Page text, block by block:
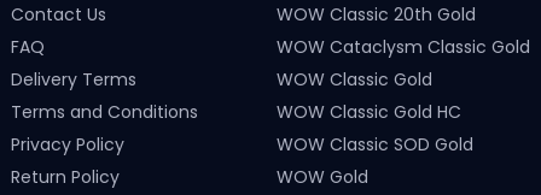
Contact Us
FAQ
Delivery Terms
Terms and Conditions
Privacy Policy
Return Policy
WOW Classic 20th Gold
WOW Cataclysm Classic Gold
WOW Classic Gold
WOW Classic Gold HC
WOW Classic SOD Gold
WOW Gold